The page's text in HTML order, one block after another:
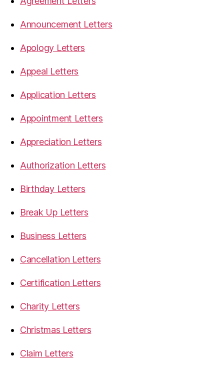
Announcement Letters
Apology Letters
Appeal Letters
Application Letters
Appointment Letters
Appreciation Letters
Authorization Letters
Birthday Letters
Break Up Letters
Business Letters
Cancellation Letters
Certification Letters
Charity Letters
Christmas Letters
Claim Letters